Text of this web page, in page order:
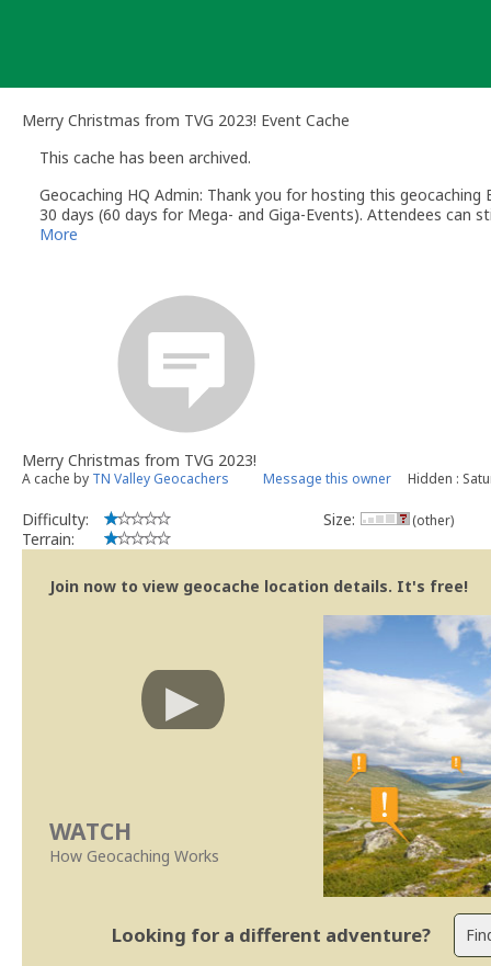
Merry Christmas from TVG 2023! Event Cache
This cache has been archived.
Geocaching HQ Admin: Thank you for hosting this
30 days (60 days for Mega- and Giga-Events). Attendees can
More
Merry Christmas from TVG 2023!
A cache by TN Valley Geocachers Message this owner Hidden :
Difficulty:
Terrain:
Size: (other)
Join now to view geocache location details. It's free!
WATCH
How Geocaching Works
Looking for a different adventure?